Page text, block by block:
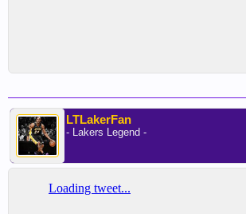
LTLakerFan
- Lakers Legend -